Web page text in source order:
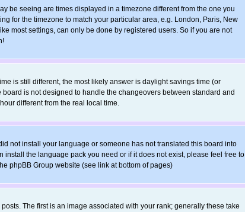
be seeing are times displayed in a timezone different from the one you
for the timezone to match your particular area, e.g. London, Paris, New
most settings, can only be done by registered users. So if you are not
is still different, the most likely answer is daylight savings time (or
is not designed to handle the changeovers between standard and
different from the real local time.
not install your language or someone has not translated this board into
the language pack you need or if it does not exist, please feel free to
phpBB Group website (see link at bottom of pages)
The first is an image associated with your rank; generally these take